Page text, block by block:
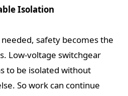
Isolation
safety becomes the
Low-voltage switchgear
to be isolated without
So work can continue